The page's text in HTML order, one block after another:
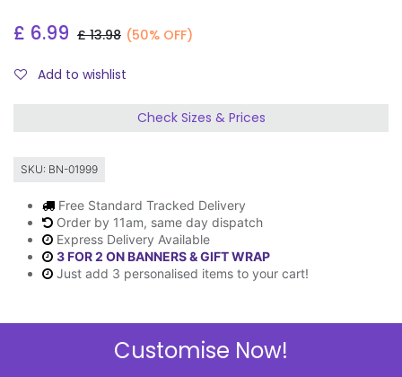
£ 6.99 £13.98 (50% OFF)
Add to wishlist
Check Sizes & Prices
SKU: BN-01999
Free Standard Tracked Delivery
Order by 11am, same day dispatch
Express Delivery Available
3 FOR 2 ON BANNERS & GIFT WRAP
Just add 3 personalised items to your cart!
Customise Now!